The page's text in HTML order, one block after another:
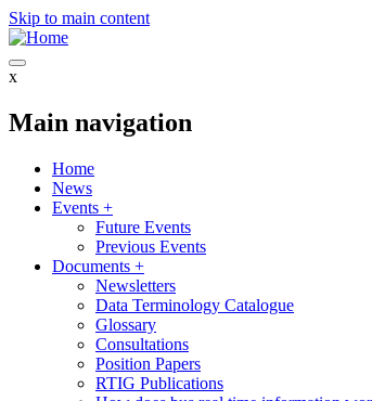
Skip to main content
x
Main navigation
Home
News
Events +
Future Events
Previous Events
Documents +
Newsletters
Data Terminology Catalogue
Glossary
Consultations
Position Papers
RTIG Publications